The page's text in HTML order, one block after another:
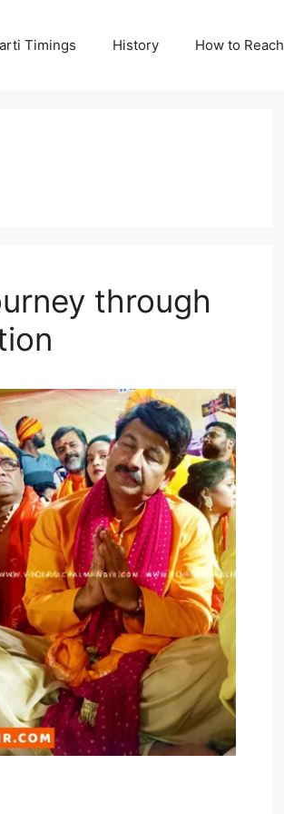
Timings History How to Reach
through